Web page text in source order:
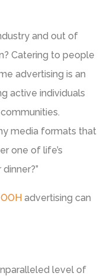
and out of
Catering to people
advertising is an
active individuals
media formats that
one of life’s
OOH advertising can
level of